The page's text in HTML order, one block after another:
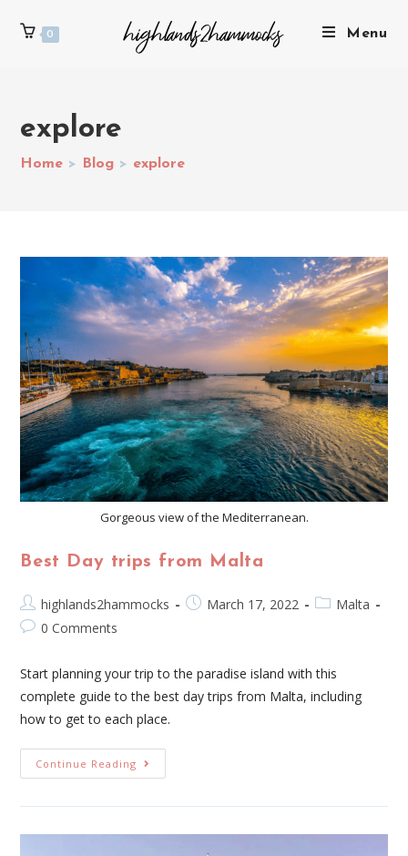
0 Menu
explore
Home > Blog > explore
Gorgeous view of the Mediterranean.
Best Day trips from Malta
highlands2hammocks March 17, 2022
Malta
0 Comments
Start planning your trip to the paradise island with this
complete guide to the best day trips from Malta, including
how to get to each place.
Continue Reading